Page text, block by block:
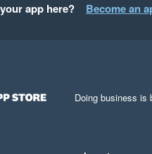
app here? Become an
Doing business is